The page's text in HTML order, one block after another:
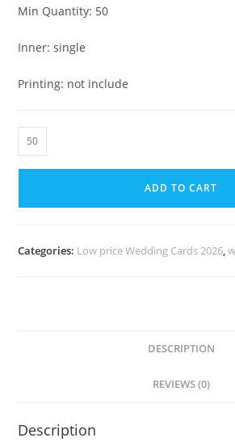
Min Quantity: 50
Inner: single
Printing: not include
ADD TO CART
Categories: Low price Wedding Cards 2026,
DESCRIPTION
REVIEWS (0)
Description